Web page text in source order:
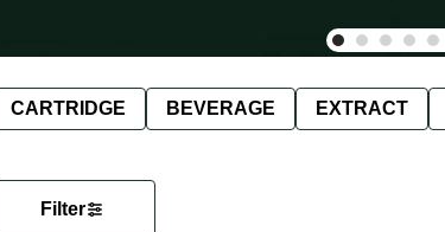
CARTRIDGE BEVERAGE EXTRACT
Filter